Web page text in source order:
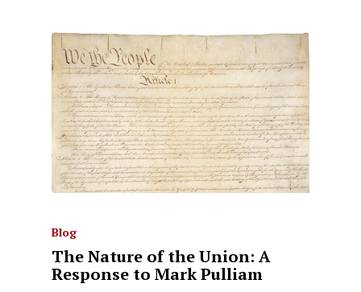
Blog
The Nature of the Union: A
Response to Mark Pulliam